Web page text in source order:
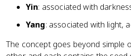
Yin: associated with
Yang: associated with light,
The concept goes beyond simple